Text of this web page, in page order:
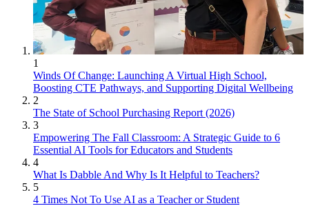
1
Winds Of Change: Launching A Virtual High School,
Boosting CTE Pathways, and Supporting Digital Wellbeing
2
The State of School Purchasing Report (2026)
3
Empowering The Fall Classroom: A Strategic Guide to 6
Essential AI Tools for Educators and Students
4
What Is Dabble And Why Is It Helpful to Teachers?
5
4 Times Not To Use AI as a Teacher or Student